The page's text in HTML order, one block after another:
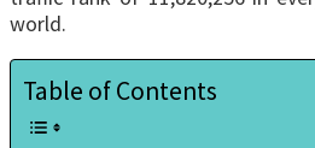
world.
Table of Contents